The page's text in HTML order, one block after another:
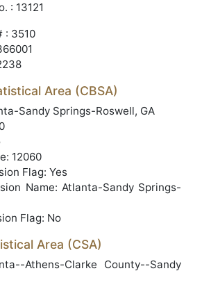
: 13121
: 3510
Area (CBSA)
Sandy Springs-Roswell, GA
12060
Flag: Yes
Name: Atlanta-Sandy Springs-
Flag: No
Area (CSA)
Athens-Clarke County--Sandy